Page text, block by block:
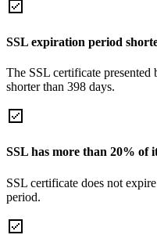
SSL expiration period
The SSL certificate presented
shorter than 398 days.
SSL has more than 20% of
SSL certificate does not
period.